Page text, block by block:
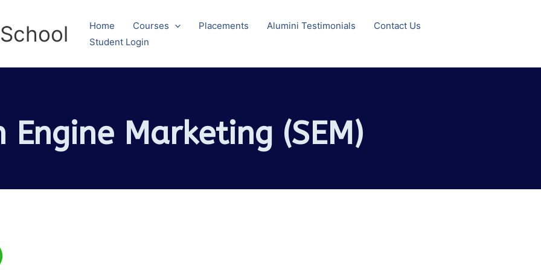
Home Courses Placements Alumini Testimonials
Contact Us
Student Login
Engine Marketing (SEM)